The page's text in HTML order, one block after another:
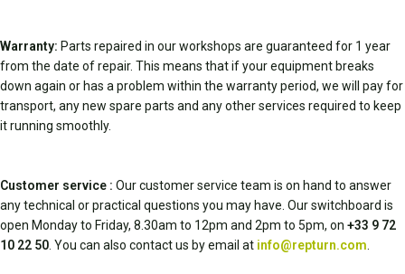
Warranty: Parts repaired in our workshops are guaranteed for 1 year
from the date of repair. This means that if your equipment breaks
down again or has a problem within the warranty period, we will pay for
transport, any new spare parts and any other services required to keep
it running smoothly.
Customer service : Our customer service team is on hand to answer
any technical or practical questions you may have. Our switchboard is
open Monday to Friday, 8.30am to 12pm and 2pm to 5pm, on +33 9 72
10 22 50 . You can also contact us by email at info@repturn.com